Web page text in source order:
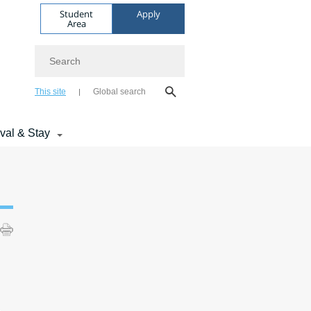
Student
Area
Apply
This site Global search
& Stay